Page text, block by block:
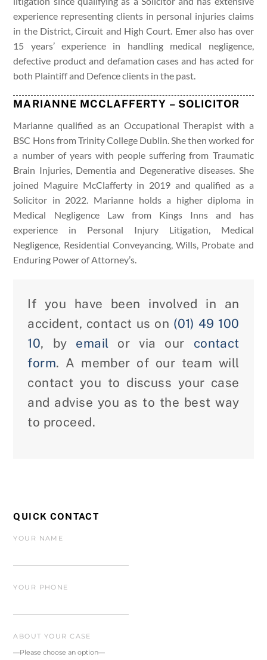
experience representing clients in personal injuries claims
in the District, Circuit and High Court. Emer also has over
15 years’ experience in handling medical negligence,
defective product and defamation cases and has acted for
both Plaintiff and Defence clients in the past.
MARIANNE MCCLAFFERTY – SOLICITOR
Marianne qualified as an Occupational Therapist with a
BSC Hons from Trinity College Dublin. She then worked for
a number of years with people suffering from Traumatic
Brain Injuries, Dementia and Degenerative diseases. She
joined Maguire McClafferty in 2019 and qualified as a
Solicitor in 2022. Marianne holds a higher diploma in
Medical Negligence Law from Kings Inns and has
experience in Personal Injury Litigation, Medical
Negligence, Residential Conveyancing, Wills, Probate and
Enduring Power of Attorney’s.
If you have been involved in an
accident, contact us on (01) 49 100
10, by email or via our contact
form. A member of our team will
contact you to discuss your case
and advise you as to the best way
to proceed.
QUICK CONTACT
YOUR NAME
YOUR PHONE
ABOUT YOUR CASE